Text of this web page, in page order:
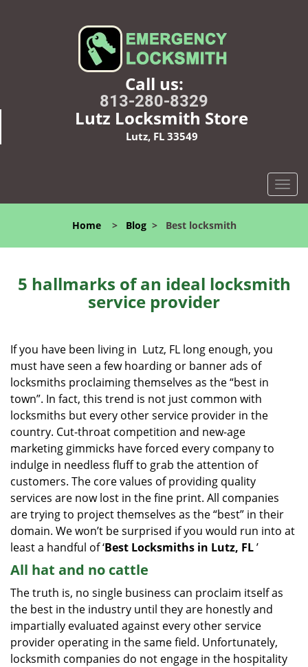
Call us:
813-280-8329
Lutz Locksmith Store
Lutz, FL 33549
T
o
l
n
a
Home> Blog> Best locksmith
5 hallmarks of an ideal locksmith
service provider
If you have been living in Lutz, FL long enough, you
must have seen a few hoarding or banner ads of
locksmiths proclaiming themselves as the “best in
town”. In fact, this trend is not just common with
locksmiths but every other service provider in the
country. Cut-throat competition and new-age
marketing gimmicks have forced every company to
indulge in needless fluff to grab the attention of
customers. The core values of providing quality
services are now lost in the fine print. All companies
are trying to project themselves as the “best” in their
domain. We won’t be surprised if you would run into at
least a handful of ‘Best Locksmiths in Lutz, FL’
All hat and no cattle
The truth is, no single business can proclaim itself as
the best in the industry until they are honestly and
impartially evaluated against every other service
provider operating in the same field. Unfortunately,
locksmith companies do not engage in the hospitality